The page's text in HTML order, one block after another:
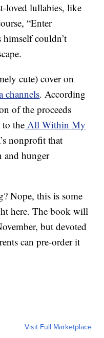
loved lullabies, like
“Enter
himself couldn’t
cute) cover on
channels. According
of the proceeds
the All Within My
nonprofit that
and hunger
Nope, this is some
here. The book will
but devoted
can pre-order it
Visit Full Marketplace